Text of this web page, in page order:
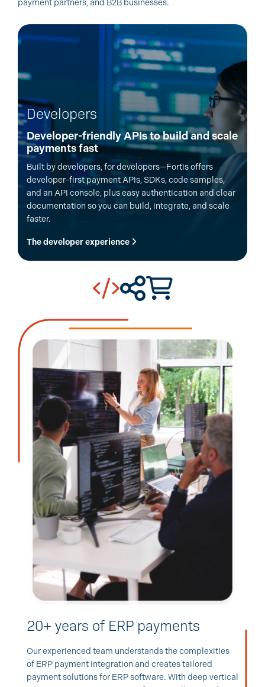
payment partners, and B2B businesses.
Developers
Developer-friendly APIs to build and scale
payments fast
Built by developers, for developers—Fortis offers
developer-first payment APIs, SDKs, code samples,
and an API console, plus easy authentication and clear
documentation so you can build, integrate, and scale
faster.
The developer experience
20+ years of ERP payments
Our experienced team understands the complexities
of ERP payment integration and creates tailored
payment solutions for ERP software. With deep vertical